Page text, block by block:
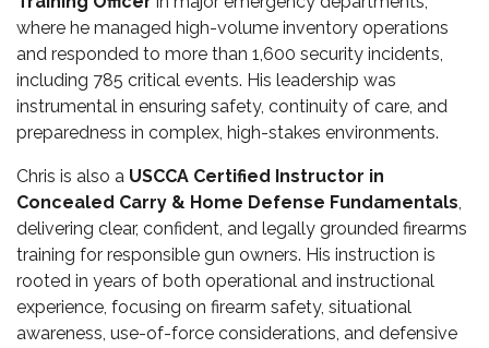
where he managed high-volume inventory operations
and responded to more than 1,600 security incidents,
including 785 critical events. His leadership was
instrumental in ensuring safety, continuity of care, and
preparedness in complex, high-stakes environments.
Chris is also a USCCA Certified Instructor in
Concealed Carry & Home Defense Fundamentals,
delivering clear, confident, and legally grounded firearms
training for responsible gun owners. His instruction is
rooted in years of both operational and instructional
experience, focusing on firearm safety, situational
awareness, use-of-force considerations, and defensive